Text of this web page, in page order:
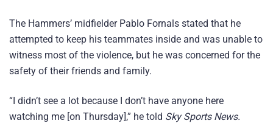
The Hammers’ midfielder Pablo Fornals stated that he
attempted to keep his teammates inside and was unable to
witness most of the violence, but he was concerned for the
safety of their friends and family.
“I didn’t see a lot because I don’t have anyone here
watching me [on Thursday],” he told Sky Sports News.